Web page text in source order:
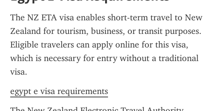
The NZ ETA visa enables short-term travel to New
Zealand for tourism, business, or transit purposes.
Eligible travelers can apply online for this visa,
which is necessary for entry without a traditional
visa.
egypt e visa requirements